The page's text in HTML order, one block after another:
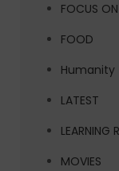
FOCUS ON
FOOD
Humanity
LATEST
LEARNING
MOVIES